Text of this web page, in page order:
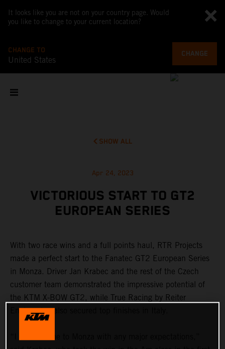
It looks like you are not on your country page. Would
you like to change to your current location?
CHANGE TO
United States
CHANGE
SHOW ALL
Apr 24, 2023
VICTORIOUS START TO GT2
EUROPEAN SERIES
With two race wins and a full points haul, RTR Projects
made a perfect start to the Fanatec GT2 European Series
in Monza. Driver Jan Krabec and the rest of the Czech
customer team demonstrated the impressive potential of
the KTM X-BOW GT2, while True Racing by Reiter
Engineering also secured top finishes in Italy.